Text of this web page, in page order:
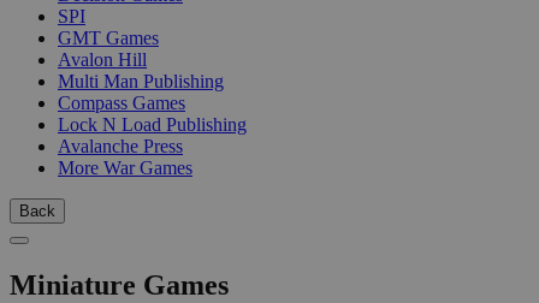
SPI
GMT Games
Avalon Hill
Multi Man Publishing
Compass Games
Lock N Load Publishing
Avalanche Press
More War Games
Back
Miniature Games